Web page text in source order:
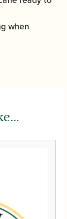
when